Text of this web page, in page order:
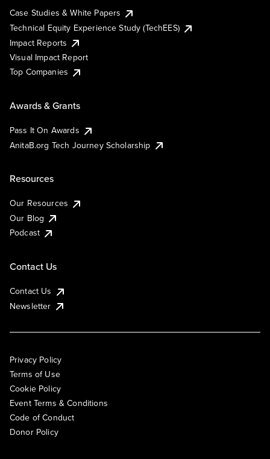
Case Studies & White Papers
Technical Equity Experience Study (TechEES)
Impact Reports
Visual Impact Report
Top Companies
Awards & Grants
Pass It On Awards
AnitaB.org Tech Journey Scholarship
Resources
Our Resources
Our Blog
Podcast
Contact Us
Contact Us
Newsletter
Privacy Policy
Terms of Use
Cookie Policy
Event Terms & Conditions
Code of Conduct
Donor Policy